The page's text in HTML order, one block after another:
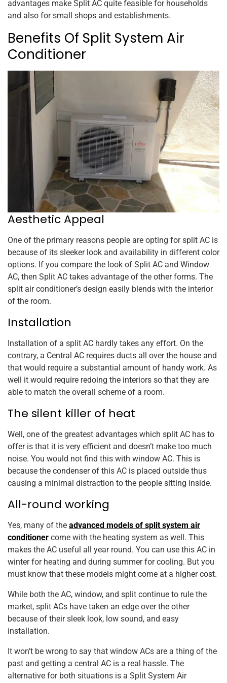
advantages make Split AC quite feasible for households
and also for small shops and establishments.
Benefits Of Split System Air
Conditioner
Aesthetic Appeal
One of the primary reasons people are opting for split AC is
because of its sleeker look and availability in different color
options. If you compare the look of Split AC and Window
AC, then Split AC takes advantage of the other forms. The
split air conditioner’s design easily blends with the interior
of the room.
Installation
Installation of a split AC hardly takes any effort. On the
contrary, a Central AC requires ducts all over the house and
that would require a substantial amount of handy work. As
well it would require redoing the interiors so that they are
able to match the overall scheme of a room.
The silent killer of heat
Well, one of the greatest advantages which split AC has to
offer is that it is very efficient and doesn’t make too much
noise. You would not find this with window AC. This is
because the condenser of this AC is placed outside thus
causing a minimal distraction to the people sitting inside.
All-round working
Yes, many of the advanced models of split system air
conditioner come with the heating system as well. This
makes the AC useful all year round. You can use this AC in
winter for heating and during summer for cooling. But you
must know that these models might come at a higher cost.
While both the AC, window, and split continue to rule the
market, split ACs have taken an edge over the other
because of their sleek look, low sound, and easy
installation.
It won’t be wrong to say that window ACs are a thing of the
past and getting a central AC is a real hassle. The
alternative for both situations is a Split System Air